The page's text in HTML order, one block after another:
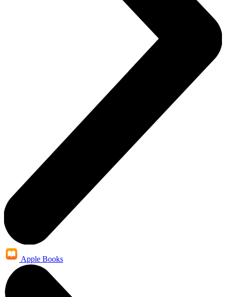
Apple Books